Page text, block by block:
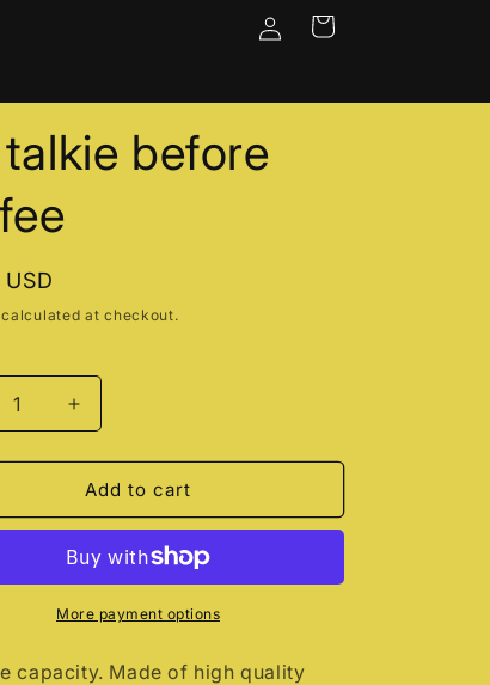
in
Cart
before
calculated at checkout.
Increase
quantity
for
No
talkie
coffee
Add to cart
More payment options
capacity. Made of high quality